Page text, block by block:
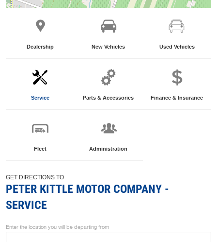
Dealership New Vehicles Used Vehicles
Service Parts & Accessories Finance & Insurance
Fleet Administration
GET DIRECTIONS TO
PETER KITTLE MOTOR COMPANY -
SERVICE
Enter the location you will be departing from